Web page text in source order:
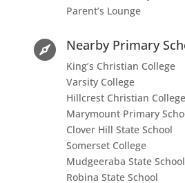
Parent’s Lounge
 Nearby Primary
King’s Christian College
Varsity College
Hillcrest Christian College
Marymount Primary
Clover Hill State School
Somerset College
Mudgeeraba State School
Robina State School